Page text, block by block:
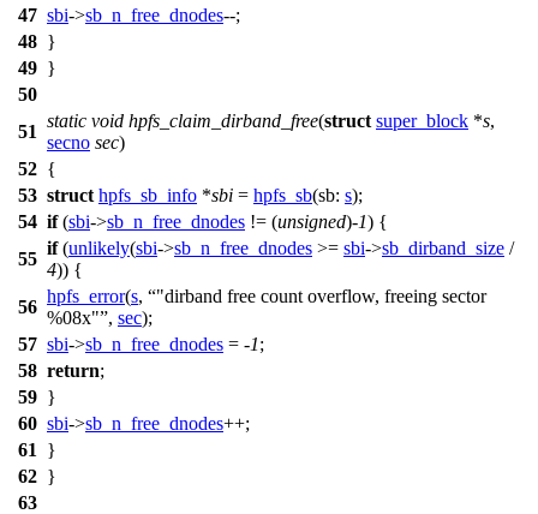
47 sbi->sb_n_free_dnodes--;
48 }
49 }
50
51
static void hpfs_claim_dirband_free(struct super_block *s,
secno sec)
52 {
53 struct hpfs_sb_info *sbi = hpfs_sb(sb: s);
54 if(sbi->sb_n_free_dnodes != (unsigned)-1) {
55
if(unlikely(sbi->sb_n_free_dnodes >= sbi->sb_dirband_size /
4)) {
56
hpfs_error(s,
"dirband free count overflow, freeing sector
%08x" , sec);
57 sbi->sb_n_free_dnodes = -1;
58 return;
59 }
60 sbi->sb_n_free_dnodes++;
61
}
62 }
63